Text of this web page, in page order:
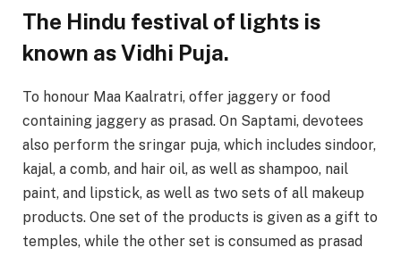
The Hindu festival of lights is
known as Vidhi Puja.
To honour Maa Kaalratri, offer jaggery or food
containing jaggery as prasad. On Saptami, devotees
also perform the sringar puja, which includes sindoor,
kajal, a comb, and hair oil, as well as shampoo, nail
paint, and lipstick, as well as two sets of all makeup
products. One set of the products is given as a gift to
temples, while the other set is consumed as prasad